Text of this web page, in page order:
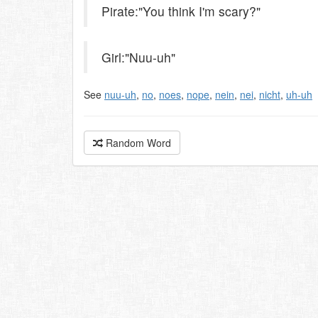
Pirate:"You think I'm scary?"
Girl:"Nuu-uh"
See nuu-uh, no, noes, nope, nein, nei, nicht, uh-uh
Random Word